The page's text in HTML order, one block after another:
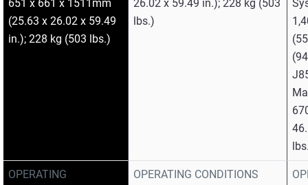
651 x 661 x 1511mm
(25.63 x 26.02 x 59.49
in.); 228 kg (503 lbs.)
OPERATING
26.02 x 59.49 in.); 228 kg (503
lbs.)
OPERATING CONDITIONS